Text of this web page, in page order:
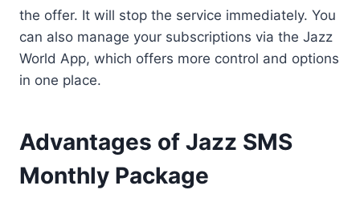
the offer. It will stop the service immediately. You
can also manage your subscriptions via the Jazz
World App, which offers more control and options
in one place.
Advantages of Jazz SMS
Monthly Package